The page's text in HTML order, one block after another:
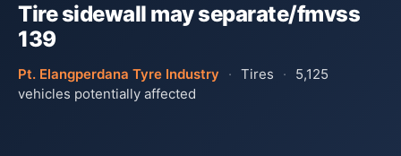
Tire sidewall may separate/fmvss
139
Pt. Elangperdana Tyre Industry · Tires ·
5,125
vehicles potentially affected